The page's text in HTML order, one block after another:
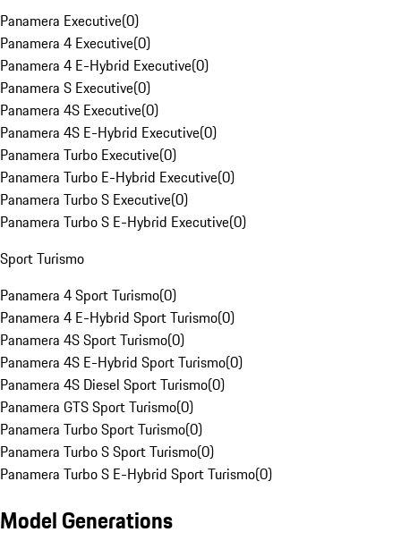
Panamera Executive(0)
Panamera 4 Executive(0)
Panamera 4 E-Hybrid Executive(0)
Panamera S Executive(0)
Panamera 4S Executive(0)
Panamera 4S E-Hybrid Executive(0)
Panamera Turbo Executive(0)
Panamera Turbo E-Hybrid Executive(0)
Panamera Turbo S Executive(0)
Panamera Turbo S E-Hybrid Executive(0)
Sport Turismo
Panamera 4 Sport Turismo(0)
Panamera 4 E-Hybrid Sport Turismo(0)
Panamera 4S Sport Turismo(0)
Panamera 4S E-Hybrid Sport Turismo(0)
Panamera 4S Diesel Sport Turismo(0)
Panamera GTS Sport Turismo(0)
Panamera Turbo Sport Turismo(0)
Panamera Turbo S Sport Turismo(0)
Panamera Turbo S E-Hybrid Sport Turismo(0)
Model Generations